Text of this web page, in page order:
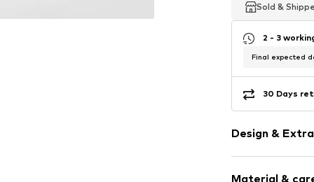
Sold &
Sold &
Sold &
2 - 3
Final expected
30 Days
Design &
Material &